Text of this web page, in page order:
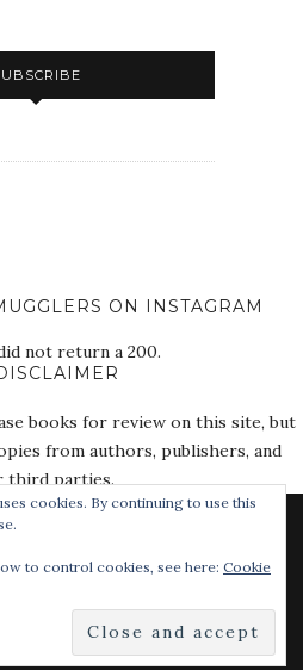
ON INSTAGRAM
not return a 200.
books for review on this site, but
from authors, publishers, and
third parties.
All Rights Reserved.
cookies. By continuing to use this
to control cookies, see here: Cookie